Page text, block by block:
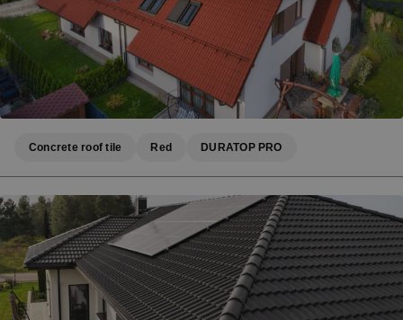
Concrete roof tile Red DURATOP PRO